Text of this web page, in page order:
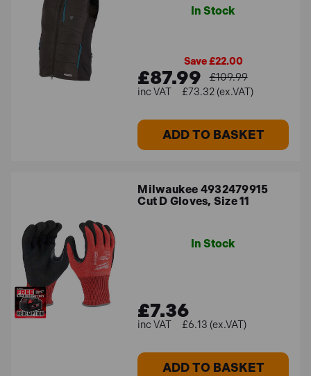
In Stock
Save £22.00
£87.99
£109.99
£73.32 (ex.VAT)
ADD TO BASKET
Milwaukee 4932479915
Cut D Gloves, Size 11
In Stock
£7.36
£6.13 (ex.VAT)
ADD TO BASKET